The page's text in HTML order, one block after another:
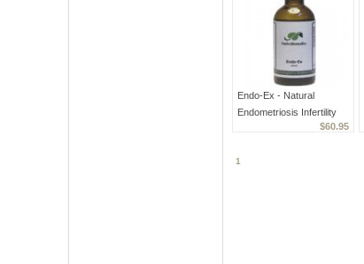
Endo-Ex - Natural
Endometriosis Infertility
$60.95
1